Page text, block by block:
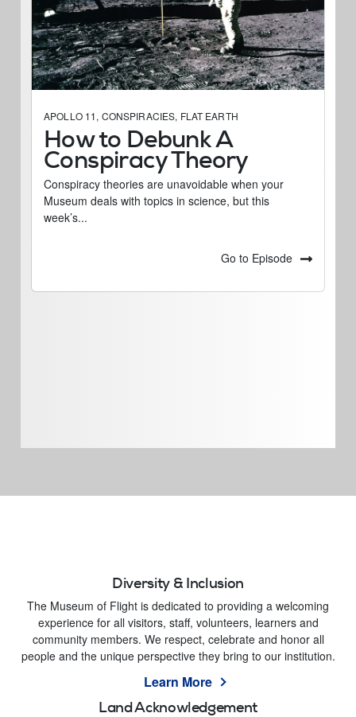
APOLLO 11, CONSPIRACIES, FLAT EARTH
How to Debunk A
Conspiracy Theory
Conspiracy theories are unavoidable when your
Museum deals with topics in science, but this
week’s...
Go to Episode
Diversity & Inclusion
The Museum of Flight is dedicated to providing a welcoming
experience for all visitors, staff, volunteers, learners and
community members. We respect, celebrate and honor all
people and the unique perspective they bring to our institution.
Learn More
Land Acknowledgement